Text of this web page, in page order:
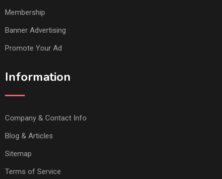
Membership
Banner Advertising
Promote Your Ad
Information
Company & Contact Info
Blog & Articles
Sitemap
Terms of Service